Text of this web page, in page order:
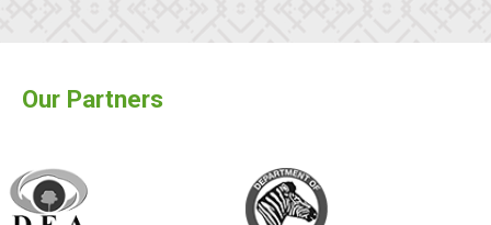
Our Partners